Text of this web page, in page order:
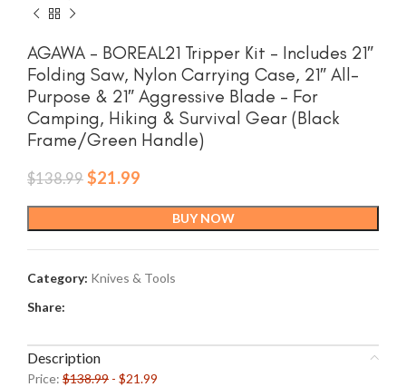
AGAWA – BOREAL21 Tripper Kit – Includes 21″
Folding Saw, Nylon Carrying Case, 21″ All-
Purpose & 21″ Aggressive Blade – For
Camping, Hiking & Survival Gear (Black
Frame/Green Handle)
$138.99 Original
$138.99.
$21.99
$21.99.
BUY NOW
Category: Knives & Tools
Share:
Description
Price: $138.99 - $21.99